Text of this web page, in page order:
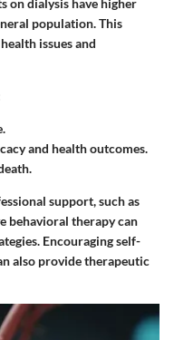
on dialysis have higher
population. This
issues and
and health outcomes.
support, such as
behavioral therapy can
Encouraging self-
also provide therapeutic